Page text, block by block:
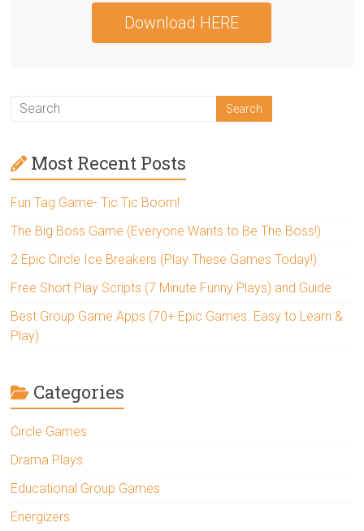
Download HERE
Most Recent Posts
Fun Tag Game- Tic Tic Boom!
The Big Boss Game (Everyone Wants to Be The Boss!)
2 Epic Circle Ice Breakers (Play These Games Today!)
Free Short Play Scripts (7 Minute Funny Plays) and Guide
Best Group Game Apps (70+ Epic Games. Easy to Learn &
Play)
Categories
Circle Games
Drama Plays
Educational Group Games
Energizers